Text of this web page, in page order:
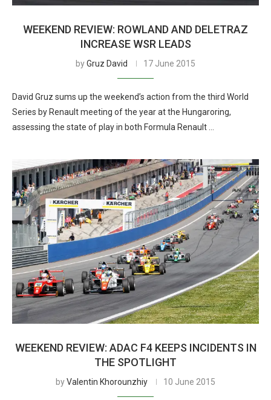
WEEKEND REVIEW: ROWLAND AND DELETRAZ
INCREASE WSR LEADS
byGruz David 17 June 2015
David Gruz sums up the weekend’s action from the third World
Series by Renault meeting of the year at the Hungaroring,
assessing the state of play in both Formula Renault …
WEEKEND REVIEW: ADAC F4 KEEPS INCIDENTS IN
THE SPOTLIGHT
byValentin Khorounzhiy 10 June 2015